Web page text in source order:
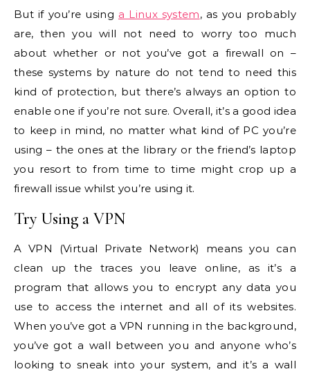
But if you’re using a Linux system, as you probably
are, then you will not need to worry too much
about whether or not you’ve got a firewall on –
these systems by nature do not tend to need this
kind of protection, but there’s always an option to
enable one if you’re not sure. Overall, it’s a good idea
to keep in mind, no matter what kind of PC you’re
using – the ones at the library or the friend’s laptop
you resort to from time to time might crop up a
firewall issue whilst you’re using it.
Try Using a VPN
A VPN (Virtual Private Network) means you can
clean up the traces you leave online, as it’s a
program that allows you to encrypt any data you
use to access the internet and all of its websites.
When you’ve got a VPN running in the background,
you’ve got a wall between you and anyone who’s
looking to sneak into your system, and it’s a wall